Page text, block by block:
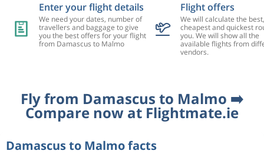
Enter your flight details
We need your dates, number of
travellers and baggage to give
you the best offers for your flight
from Damascus to Malmo
Flight offers
We will calculate the best,
cheapest and quickest
you. We will show all the
available flights from
vendors.
Fly from Damascus to Malmo ➡️
Compare now at Flightmate.ie
Damascus to Malmo facts